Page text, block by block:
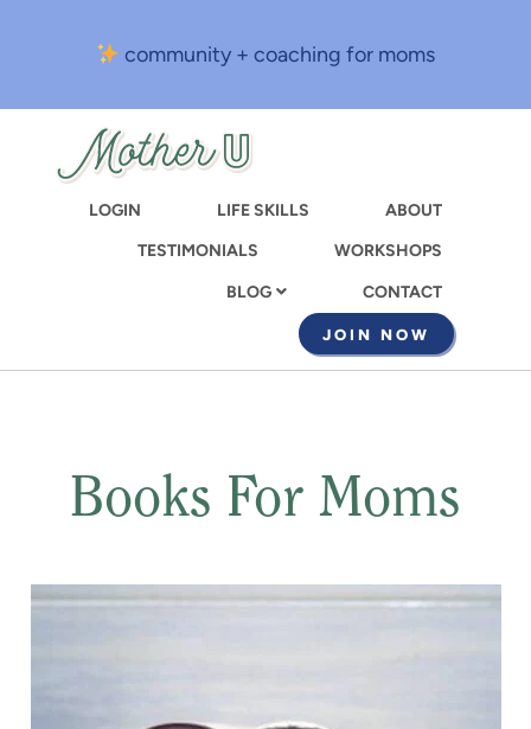
content
community + coaching for moms
LOGIN LIFE SKILLS
ABOUT
TESTIMONIALS
WORKSHOPS
BLOG CONTACT
JOIN NOW
Books For Moms